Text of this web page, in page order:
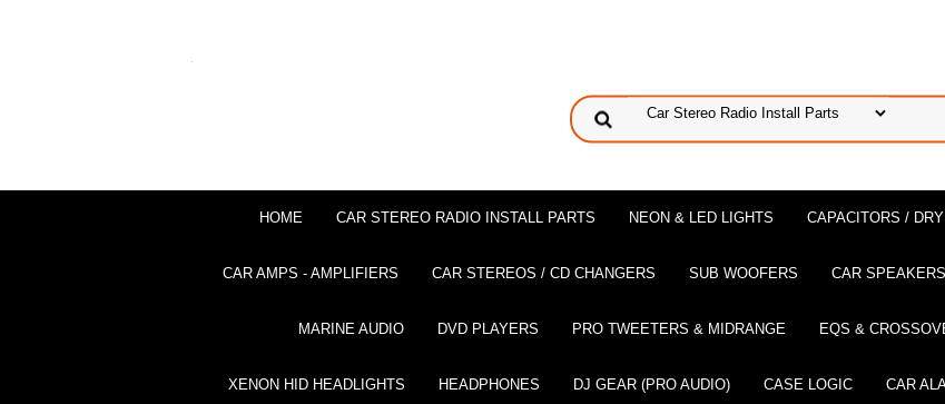
HOME CAR STEREO RADIO INSTALL PARTS NEON & LED LIGHTS CAPACITORS /
CAR AMPS - AMPLIFIERS CAR STEREOS / CD CHANGERS SUB WOOFERS CAR
MARINE AUDIO DVD PLAYERS PRO TWEETERS & MIDRANGE EQS &
XENON HID HEADLIGHTS HEADPHONES DJ GEAR (PRO AUDIO) CASE LOGIC CAR